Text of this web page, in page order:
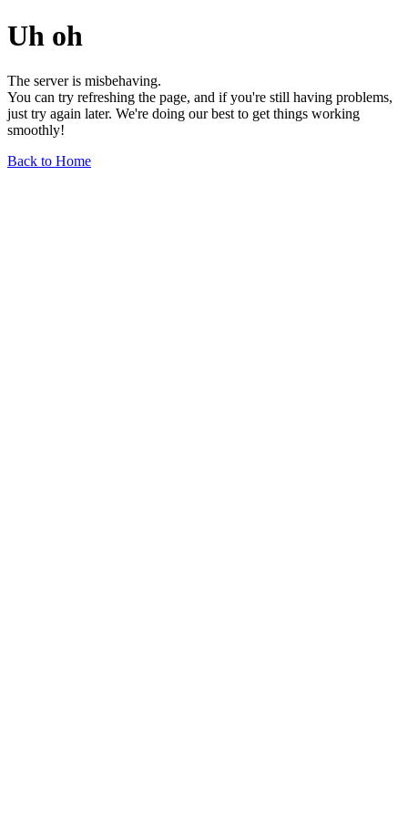
Uh oh
The server is misbehaving.
You can try refreshing the page, and if you're still having problems,
just try again later. We're doing our best to get things working
smoothly!
Back to Home